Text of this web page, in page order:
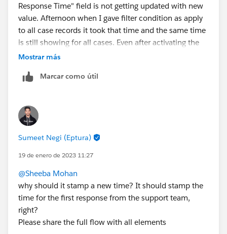
Response Time" field is not getting updated with new
value. Afternoon when I gave filter condition as apply
to all case records it took that time and the same time
is still showing for all cases. Even after activating the
flow and updating records its not taking a new time.
Mostrar más
Marcar como útil
Sumeet Negi (Eptura)
19 de enero de 2023 11:27
@Sheeba Mohan
why should it stamp a new time? It should stamp the
time for the first response from the support team,
right?
Please share the full flow with all elements